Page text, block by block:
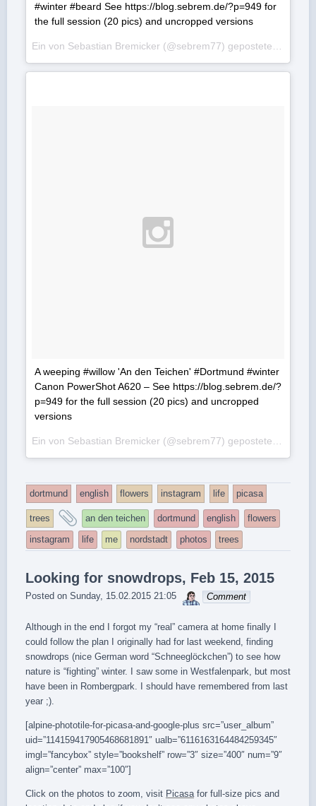
#winter #beard See https://blog.sebrem.de/?p=949 for
the full session (20 pics) and uncropped versions
Ein von Sebastian Bremicker (@sebrem77) gepostetes Foto am
A weeping #willow 'An den Teichen' #Dortmund #winter
Canon PowerShot A620 – See https://blog.sebrem.de/?
p=949 for the full session (20 pics) and uncropped
versions
Ein von Sebastian Bremicker (@sebrem77) gepostetes Foto am
dortmund english flowers instagram life picasa
trees
and
tagged
an den teichen dortmund english
flowers
instagram
life me nordstadt photos trees
Looking for snowdrops, Feb 15, 2015
Posted on Sunday, 15.02.2015 21:05 sebrem
Comment
Although in the end I forgot my “real” camera at home finally I
could follow the plan I originally had for last weekend, finding
snowdrops (nice German word “Schneeglöckchen”) to see how
nature is “fighting” winter. I saw some in Westfalenpark, but most
have been in Rombergpark. I should have remembered from last
year ;).
[alpine-phototile-for-picasa-and-google-plus src=”user_album”
uid=”114159417905468681891″ ualb=”6116163164484259345″
imgl=”fancybox” style=”bookshelf” row=”3″ size=”400″ num=”9″
align=”center” max=”100″]
Click on the photos to zoom, visit Picasa for full-size pics and